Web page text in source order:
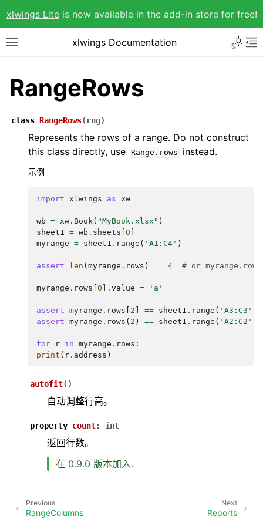
xlwings Liteis now available in the add-in store for free!
xlwings Documentation
RangeRows
class RangeRows( rng)
Represents the rows of a range. Do not construct
this class directly, use Range.rows instead.
示例
import xlwings as xw
wb = xw . Book( "MyBook.xlsx" )
sheet1 = wb . sheets 0
myrange = sheet1 . range ( 'A1:C4' )
assert len ( myrange . rows ) == 4 # or
myrange . rows 0 . value = 'a'
assert myrange . rows 2 == sheet1 . range ( 'A3:C3'
assert myrange . rows ( 2 ) == sheet1 . range ( 'A2:C2'
for r in myrange . rows :
print ( r . address )
autofit( )
自动调整行高。
property count: int
返回行数。
在 0.9.0 版本加入.
Next
Reports
Previous
RangeColumns